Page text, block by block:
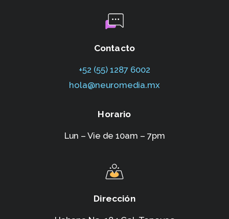
Contacto
+52 (55) 1287 6002‬
hola@neuromedia.mx
Horario
Lun – Vie de 10am – 7pm
Dirección